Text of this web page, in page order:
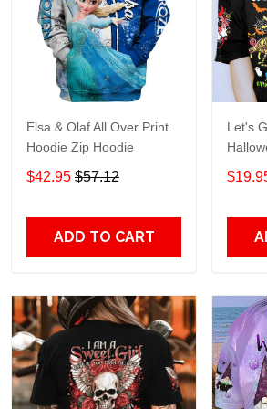
Elsa & Olaf All Over Print
Hoodie Zip Hoodie
$42.95 $57.12
ADD TO CART
Let's
Shirt